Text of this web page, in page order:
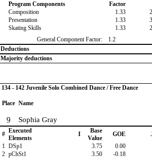
Program Components
Factor
Composition
1.33
Presentation
1.33
Skating Skills
1.33
General Component Factor:
1.2
Deductions
Majority deductions
134 - 142 Juvenile Solo Combined Dance / Free Dance
Place Name
9 Sophia Gray
# Executed
Elements
I
Base
Value
GOE
1 DSp1 3.75 0.00
2 pChSt1 3.50 -0.18